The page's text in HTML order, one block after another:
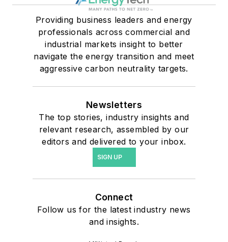
Providing business leaders and energy
professionals across commercial and
industrial markets insight to better
navigate the energy transition and meet
aggressive carbon neutrality targets.
Newsletters
The top stories, industry insights and
relevant research, assembled by our
editors and delivered to your inbox.
SIGN UP
Connect
Follow us for the latest industry news
and insights.